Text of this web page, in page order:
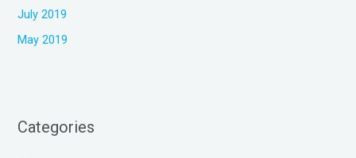
July 2019
May 2019
Categories